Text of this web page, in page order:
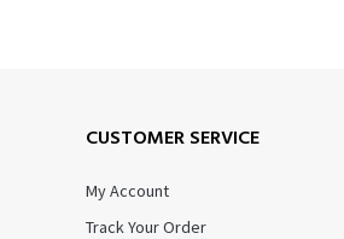
CUSTOMER SERVICE
My Account
Track Your Order